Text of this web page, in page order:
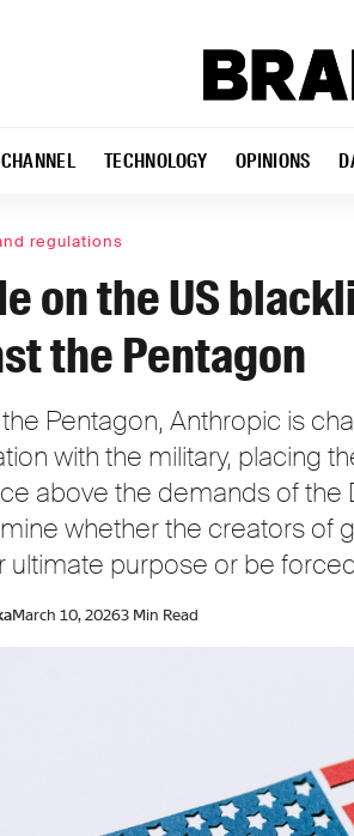
CHANNEL TECHNOLOGY OPINIONS
regulations
on the US
the Pentagon
Pentagon, Anthropic is
with the military, placing
above the demands of
whether the creators of
ultimate purpose or be
March 10, 20263 Min Read